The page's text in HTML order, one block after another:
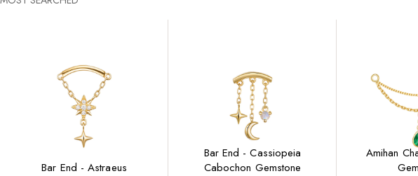
Bar End - Astraeus
Bar End - Cassiopeia
Cabochon Gemstone
Amihan